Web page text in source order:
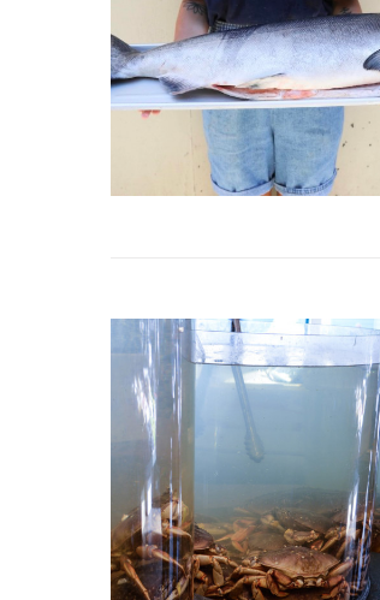
ADD TO CART / QUICK
ADD TO CART QUICK